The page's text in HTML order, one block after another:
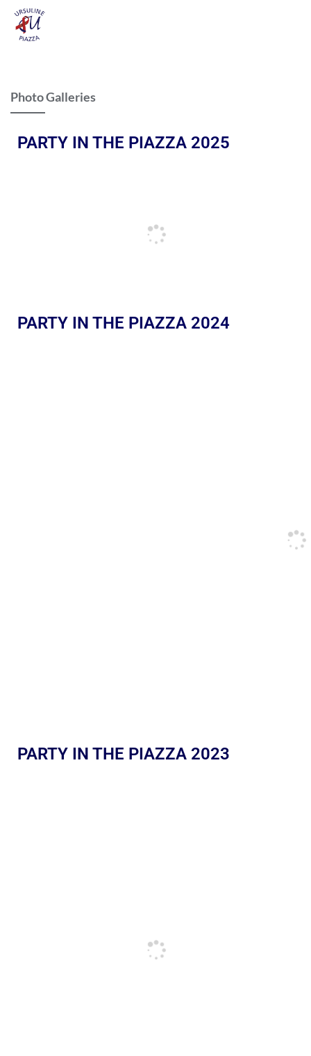
Photo Galleries
PARTY IN THE PIAZZA 2025
PARTY IN THE PIAZZA 2024
PARTY IN THE PIAZZA 2023